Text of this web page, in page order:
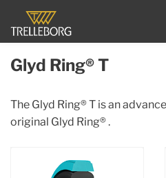
Glyd Ring® T
The Glyd Ring® T is an
original Glyd Ring® .